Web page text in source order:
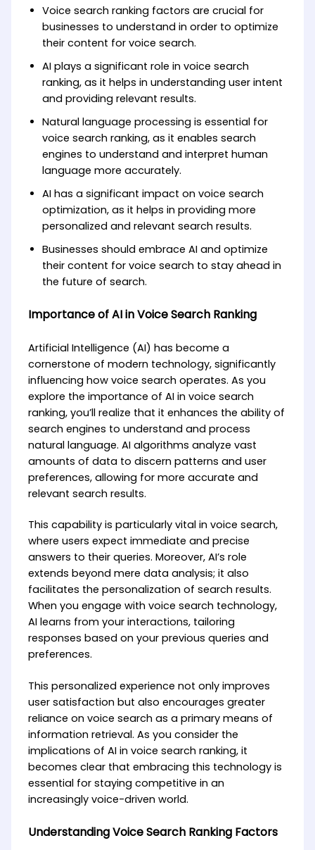
Voice search ranking factors are crucial for
businesses to understand in order to optimize
their content for voice search.
AI plays a significant role in voice search
ranking, as it helps in understanding user intent
and providing relevant results.
Natural language processing is essential for
voice search ranking, as it enables search
engines to understand and interpret human
language more accurately.
AI has a significant impact on voice search
optimization, as it helps in providing more
personalized and relevant search results.
Businesses should embrace AI and optimize
their content for voice search to stay ahead in
the future of search.
Importance of AI in Voice Search Ranking
Artificial Intelligence (AI) has become a
cornerstone of modern technology, significantly
influencing how voice search operates. As you
explore the importance of AI in voice search
ranking, you’ll realize that it enhances the ability of
search engines to understand and process
natural language. AI algorithms analyze vast
amounts of data to discern patterns and user
preferences, allowing for more accurate and
relevant search results.
This capability is particularly vital in voice search,
where users expect immediate and precise
answers to their queries. Moreover, AI’s role
extends beyond mere data analysis; it also
facilitates the personalization of search results.
When you engage with voice search technology,
AI learns from your interactions, tailoring
responses based on your previous queries and
preferences.
This personalized experience not only improves
user satisfaction but also encourages greater
reliance on voice search as a primary means of
information retrieval. As you consider the
implications of AI in voice search ranking, it
becomes clear that embracing this technology is
essential for staying competitive in an
increasingly voice-driven world.
Understanding Voice Search Ranking Factors